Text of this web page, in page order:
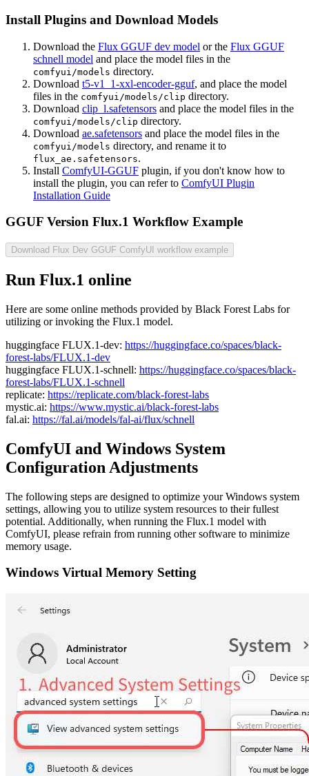
Install Plugins and Download Models
Download the Flux GGUF dev model or the Flux GGUF
schnell model and place the model files in the
comfyui/models directory.
Download t5-v1_1-xxl-encoder-gguf, and place the model
files in the comfyui/models/clip directory.
Download clip_l.safetensors and place the model files in the
comfyui/models/clip directory.
Download ae.safetensors and place the model files in the
comfyui/models directory, and rename it to
flux_ae.safetensors.
Install ComfyUI-GGUF plugin, if you don't know how to
install the plugin, you can refer to ComfyUI Plugin
Installation Guide
GGUF Version Flux.1 Workflow Example
Download Flux Dev GGUF ComfyUI workflow example
Run Flux.1 online
Here are some online methods provided by Black Forest Labs for
utilizing or invoking the Flux.1 model.
huggingface FLUX.1-dev: https://huggingface.co/spaces/black-
forest-labs/FLUX.1-dev
huggingface FLUX.1-schnell: https://huggingface.co/spaces/black-
forest-labs/FLUX.1-schnell
replicate: https://replicate.com/black-forest-labs
mystic.ai: https://www.mystic.ai/black-forest-labs
fal.ai: https://fal.ai/models/fal-ai/flux/schnell
ComfyUI and Windows System
Configuration Adjustments
The following steps are designed to optimize your Windows system
settings, allowing you to utilize system resources to their fullest
potential. Additionally, when running the Flux.1 model with
ComfyUI, please refrain from running other software to minimize
memory usage.
Windows Virtual Memory Setting